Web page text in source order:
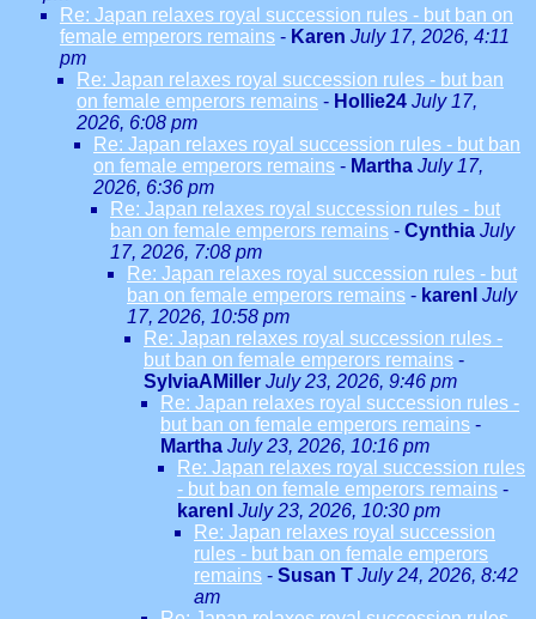
Re: Japan relaxes royal succession rules - but ban on
female emperors remains - Karen July 17, 2026, 4:11
pm
Re: Japan relaxes royal succession rules - but ban
on female emperors remains - Hollie24 July 17,
2026, 6:08 pm
Re: Japan relaxes royal succession rules - but ban
on female emperors remains - Martha July 17,
2026, 6:36 pm
Re: Japan relaxes royal succession rules - but
ban on female emperors remains - Cynthia July
17, 2026, 7:08 pm
Re: Japan relaxes royal succession rules - but
ban on female emperors remains - karenl July
17, 2026, 10:58 pm
Re: Japan relaxes royal succession rules -
but ban on female emperors remains -
SylviaAMiller July 23, 2026, 9:46 pm
Re: Japan relaxes royal succession rules -
but ban on female emperors remains -
Martha July 23, 2026, 10:16 pm
Re: Japan relaxes royal succession rules
- but ban on female emperors remains -
karenl July 23, 2026, 10:30 pm
Re: Japan relaxes royal succession
rules - but ban on female emperors
remains - Susan T July 24, 2026, 8:42
am